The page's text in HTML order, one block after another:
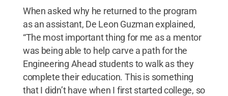
When asked why he returned to the program
as an assistant, De Leon Guzman explained,
“The most important thing for me as a mentor
was being able to help carve a path for the
Engineering Ahead students to walk as they
complete their education. This is something
that I didn’t have when I first started college, so